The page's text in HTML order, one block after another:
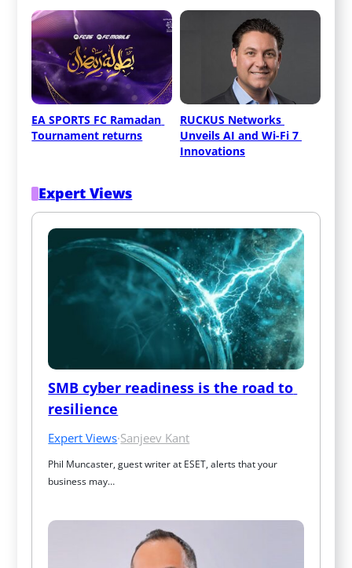
EA SPORTS FC Ramadan
Tournament returns
RUCKUS Networks
Unveils AI and Wi-Fi 7
Innovations
Expert Views
SMB cyber readiness is the road to
resilience
Expert Views·Sanjeev Kant
Phil Muncaster, guest writer at ESET, alerts that your
business may…